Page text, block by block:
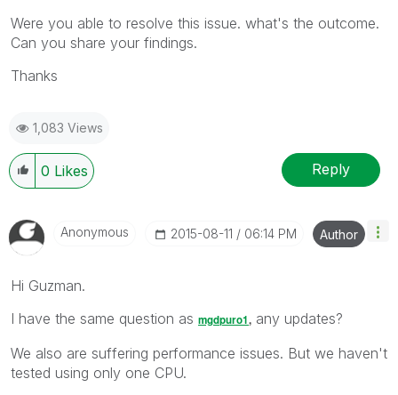
Were you able to resolve this issue. what's the outcome.
Can you share your findings.
Thanks
1,083 Views
0 Likes Reply
Anonymous ‎2015-08-11 06:14 PM Author
Hi Guzman.
I have the same question as mgdpuro1‌, any updates?
We also are suffering performance issues. But we haven't
tested using only one CPU.